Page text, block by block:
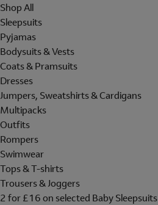
Shop All
Sleepsuits
Pyjamas
Bodysuits & Vests
Coats & Pramsuits
Dresses
Jumpers, Sweatshirts & Cardigans
Multipacks
Outfits
Rompers
Swimwear
Tops & T-shirts
Trousers & Joggers
2 for £16 on selected Baby Sleepsuits